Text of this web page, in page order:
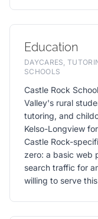
Education
DAYCARES,
SCHOOLS
Castle Rock
Valley's rural
tutoring, and
Kelso-Longview
Castle Rock-
zero: a basic web
search traffic for
willing to serve